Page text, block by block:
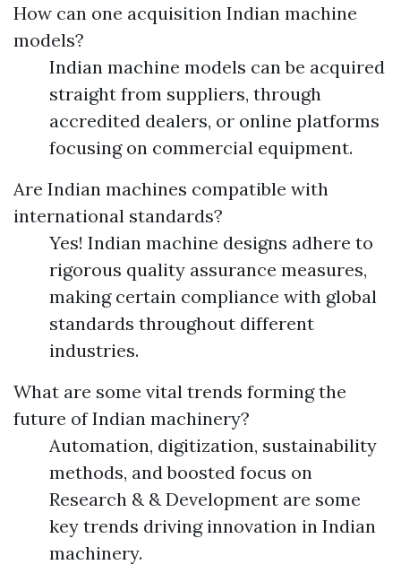
How can one acquisition Indian machine
models?
Indian machine models can be acquired
straight from suppliers, through
accredited dealers, or online platforms
focusing on commercial equipment.
Are Indian machines compatible with
international standards?
Yes! Indian machine designs adhere to
rigorous quality assurance measures,
making certain compliance with global
standards throughout different
industries.
What are some vital trends forming the
future of Indian machinery?
Automation, digitization, sustainability
methods, and boosted focus on
Research & & Development are some
key trends driving innovation in Indian
machinery.